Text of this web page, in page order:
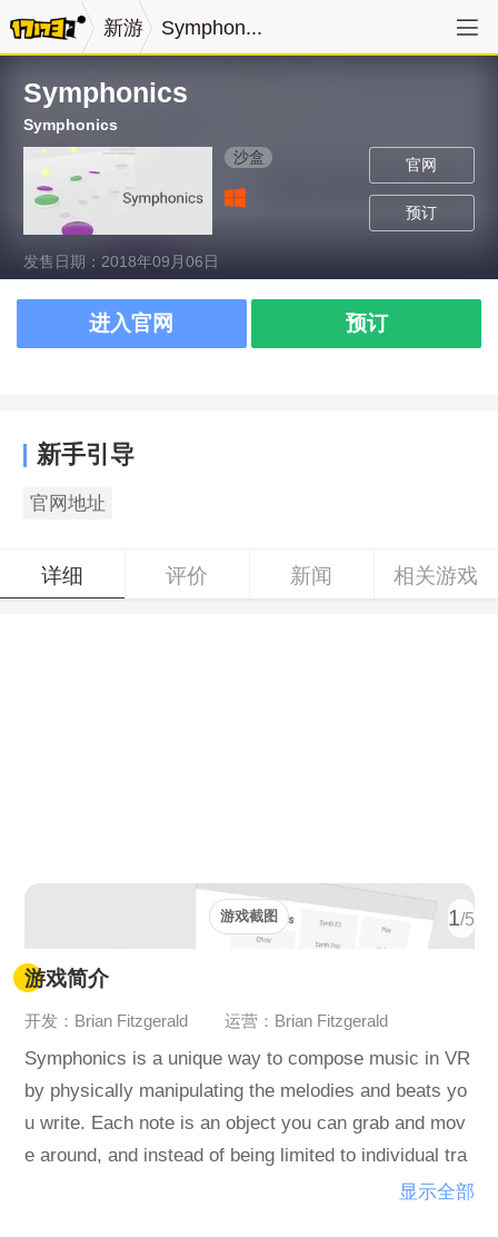
新游 Symphon...
Symphonics
Symphonics
官网
预订
沙盒
发售日期：2018年09月06日
进入官网 预订
新手引导
官网地址
详细 评价 新闻 相关游戏
1/5
游戏截图
游戏简介
开发：Brian Fitzgerald 运营：Brian Fitzgerald
Symphonics is a unique way to compose music in VR
by physically manipulating the melodies and beats yo
u write. Each note is an object you can grab and mov
e around, and instead of being limited to individual tra
cks, each note can be activated from anywhere in spa
显示全部